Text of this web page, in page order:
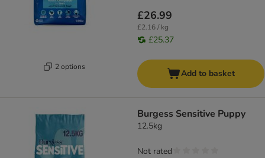
2 options
£26.99
£2.16 / kg
£25.37
Add to basket
Burgess Sensitive Puppy
12.5kg
Not rated